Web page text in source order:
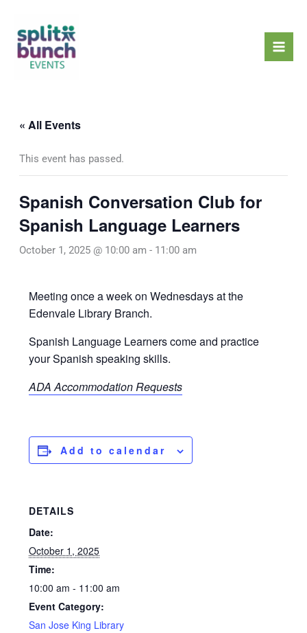
content
« All Events
This event has passed.
Spanish Conversation Club for
Spanish Language Learners
October 1, 2025 @ 10:00 am - 11:00 am
Meeting once a week on Wednesdays at the
Edenvale Library Branch.
Spanish Language Learners come and practice
your Spanish speaking skills.
ADA Accommodation Requests
Add to calendar
DETAILS
Date:
October 1, 2025
Time:
10:00 am - 11:00 am
Event Category:
San Jose King Library